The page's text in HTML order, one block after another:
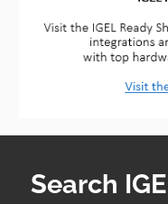
Search